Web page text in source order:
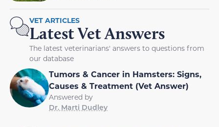
VET ARTICLES
Latest Vet Answers
The latest veterinarians' answers to questions from
our database
Tumors & Cancer in Hamsters: Signs,
Causes & Treatment (Vet Answer)
Answered by
Dr. Marti Dudley